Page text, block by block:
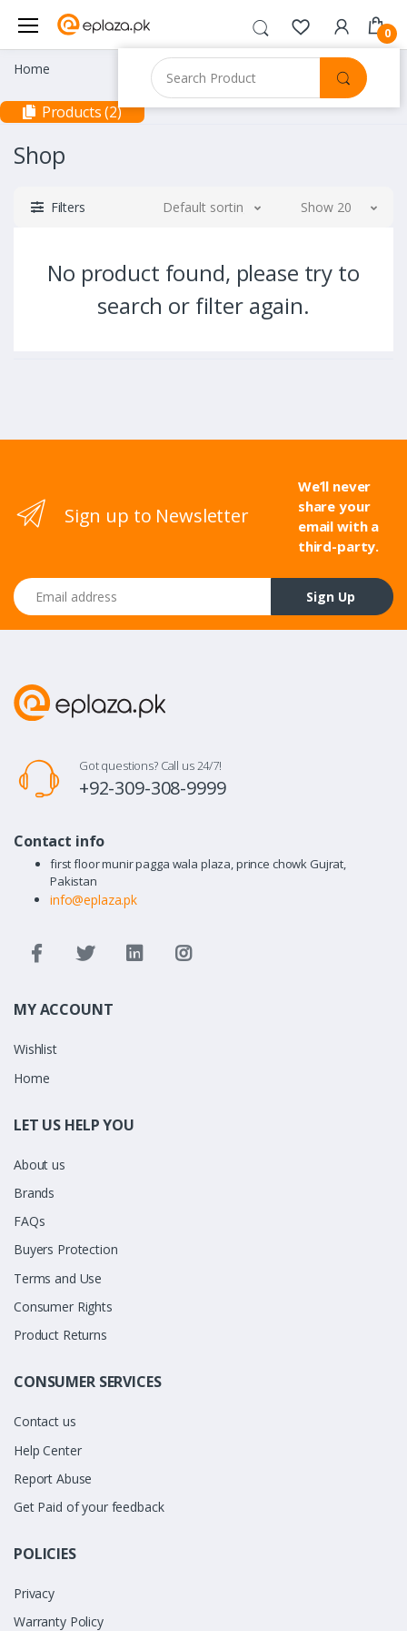
0
Home
Products (2)
Shop
Filters Default sorting Show 20
No product found, please try to
search or filter again.
Sign up to Newsletter
We’ll never
share your
email with a
third-party.
Email address
Sign Up
Got questions? Call us 24/7!
+92-309-308-9999
Contact info
first floor munir pagga wala plaza, prince chowk Gujrat,
Pakistan
info@eplaza.pk
MY ACCOUNT
Wishlist
Home
LET US HELP YOU
About us
Brands
FAQs
Buyers Protection
Terms and Use
Consumer Rights
Product Returns
CONSUMER SERVICES
Contact us
Help Center
Report Abuse
Get Paid of your feedback
POLICIES
Privacy
Warranty Policy